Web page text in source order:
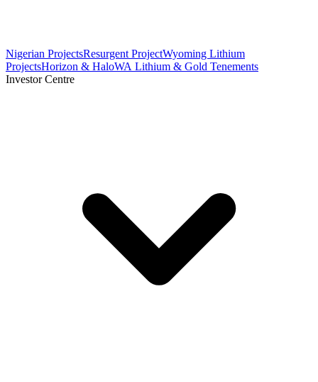
Nigerian ProjectsResurgent ProjectWyoming Lithium
ProjectsHorizon & HaloWA Lithium & Gold Tenements
Investor Centre